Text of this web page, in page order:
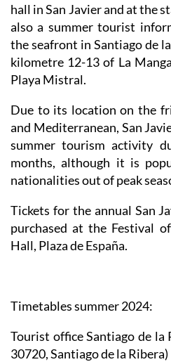
hall in San Javier and at the
also a summer tourist
the seafront in Santiago de
kilometre 12-13 of La
Playa Mistral.
Due to its location on the
and Mediterranean, San
summer tourism activity
months, although it is
nationalities out of peak
Tickets for the annual San
purchased at the Festival
Hall, Plaza de España.
Timetables summer 2024:
Tourist office Santiago de la
30720, Santiago de la Ribera)